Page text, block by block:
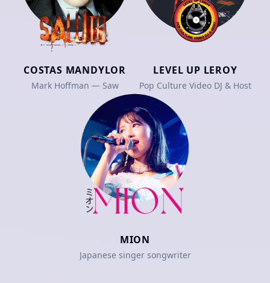
COSTAS MANDYLOR
Mark Hoffman — Saw
LEVEL UP LEROY
Pop Culture Video DJ & Host
MION
Japanese singer songwriter